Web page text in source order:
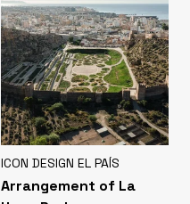
ICON DESIGN EL PAÍS
Arrangement of La